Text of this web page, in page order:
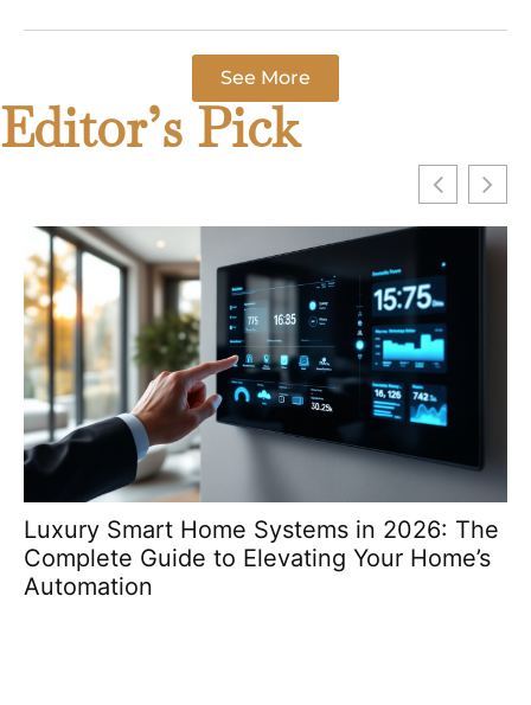
See More
Editor’s Pick
Luxury Smart Home Systems in 2026: The
Complete Guide to Elevating Your Home’s
Automation